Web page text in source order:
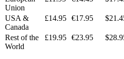
Union
USA &
Canada
£14.95 €17.95
Rest of the
World
£19.95 €23.95